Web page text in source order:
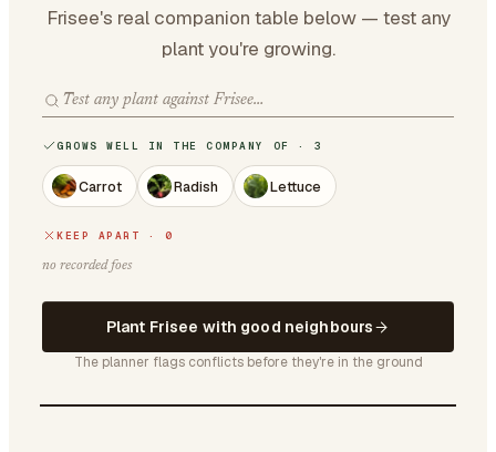
Frisee's real companion table below — test any
plant you're growing.
GROWS WELL IN THE COMPANY OF · 3
Carrot Radish Lettuce
KEEP APART · 0
no recorded foes
Plant Frisee with good neighbours
The planner flags conflicts before they're in the ground